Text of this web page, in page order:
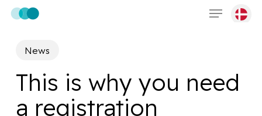
Skip
content
Menu
News
This is why you need
a registration